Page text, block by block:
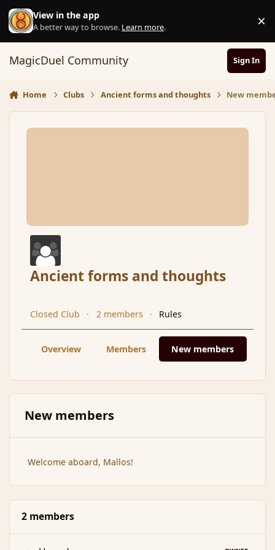
Skip to content
View in the app
A better way to browse. Learn more. ×
MagicDuel Community Sign In
Home Clubs Ancient forms and thoughts New
Ancient forms and thoughts
Closed Club 2 members Rules
Overview Members New members
New members
Welcome aboard, Mallos!
2 members